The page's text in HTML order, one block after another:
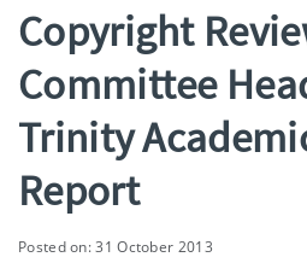
Copyright
Committee
Trinity
Report
Posted on: 31 October 2013